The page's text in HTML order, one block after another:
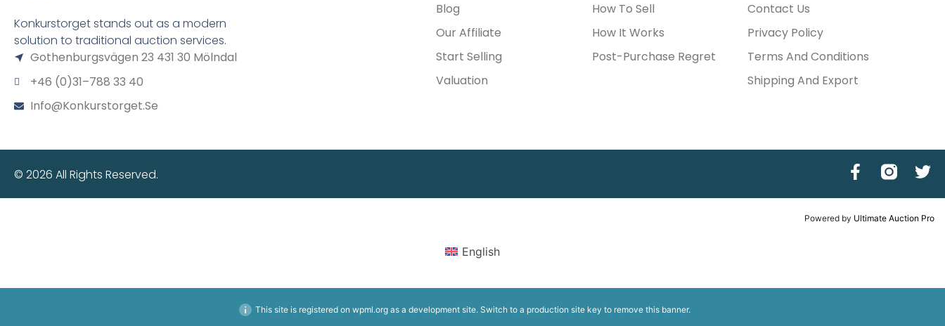
Konkurstorget stands out as a modern
solution to traditional auction services.
Gothenburgsvägen 23 431 30 Mölndal
+46 (0)31–788 33 40
Info@konkurstorget.se
Blog
Our Affiliate
Start Selling
Valuation
How To Sell
How It Works
Post-Purchase Regret
Contact Us
Privacy Policy
Terms And Conditions
Shipping And Export
© 2026 All Rights Reserved.
Powered by Ultimate Auction Pro
English
This site is registered on wpml.orgas a development site. Switch to a production site key to remove this banner.